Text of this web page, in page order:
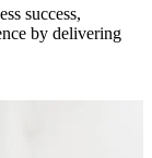
success,
by delivering